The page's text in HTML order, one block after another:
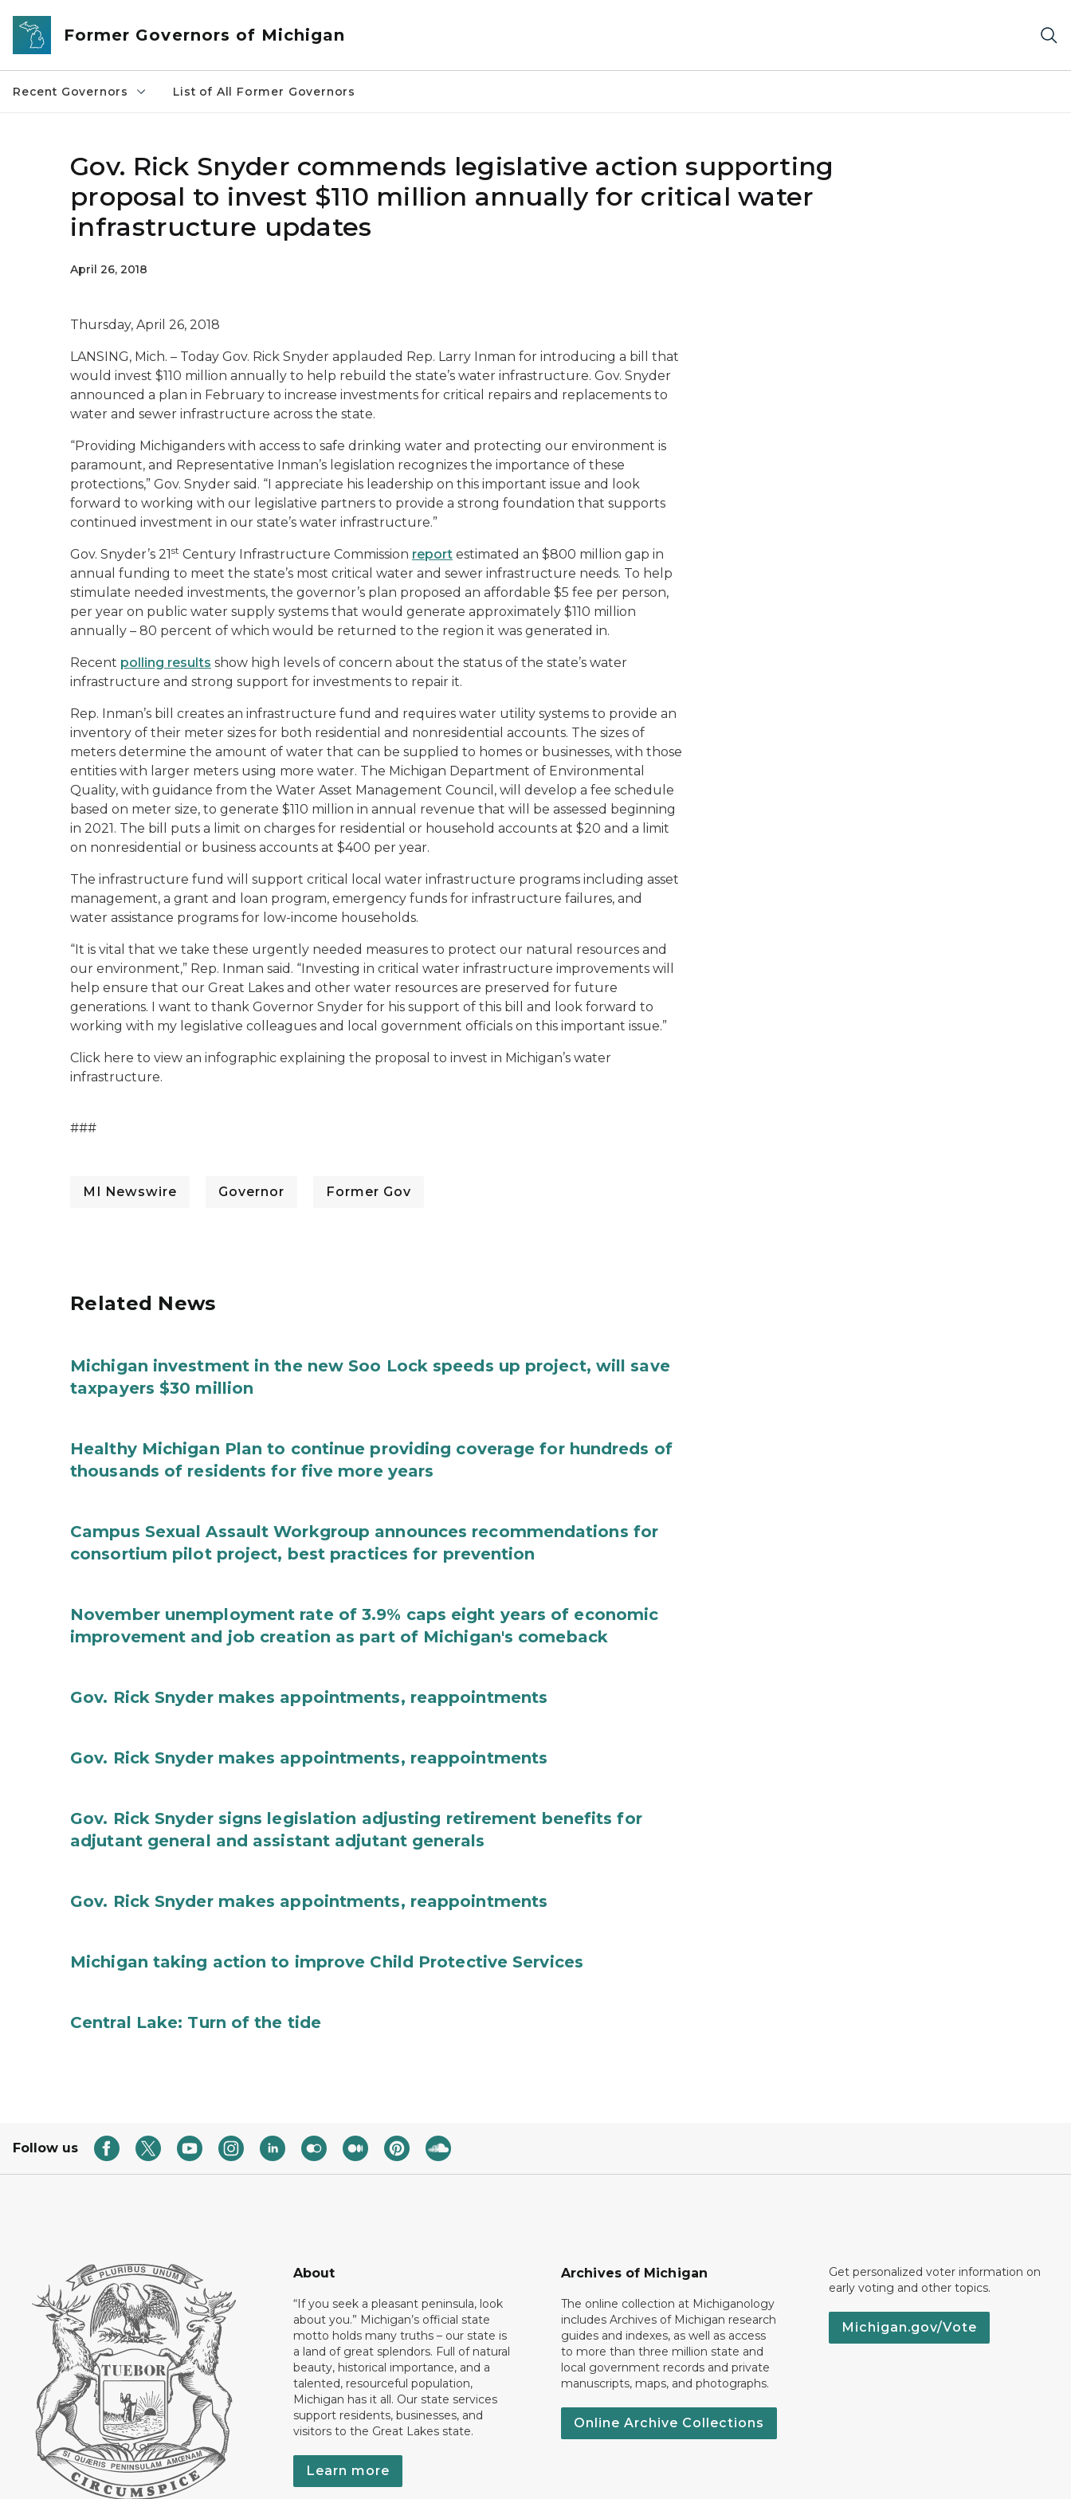
Skip to main content
Former Governors of Michigan
Recent Governors List of All Former Governors
Gov. Rick Snyder commends legislative action supporting
proposal to invest $110 million annually for critical water
infrastructure updates
April 26, 2018
Thursday, April 26, 2018
LANSING, Mich. – Today Gov. Rick Snyder applauded Rep. Larry Inman for introducing a bill that
would invest $110 million annually to help rebuild the state’s water infrastructure. Gov. Snyder
announced a plan in February to increase investments for critical repairs and replacements to
water and sewer infrastructure across the state.
“Providing Michiganders with access to safe drinking water and protecting our environment is
paramount, and Representative Inman’s legislation recognizes the importance of these
protections,” Gov. Snyder said. “I appreciate his leadership on this important issue and look
forward to working with our legislative partners to provide a strong foundation that supports
continued investment in our state’s water infrastructure.”
Gov. Snyder’s 21st Century Infrastructure Commission report estimated an $800 million gap in
annual funding to meet the state’s most critical water and sewer infrastructure needs. To help
stimulate needed investments, the governor’s plan proposed an affordable $5 fee per person,
per year on public water supply systems that would generate approximately $110 million
annually – 80 percent of which would be returned to the region it was generated in.
Recent polling results show high levels of concern about the status of the state’s water
infrastructure and strong support for investments to repair it.
Rep. Inman’s bill creates an infrastructure fund and requires water utility systems to provide an
inventory of their meter sizes for both residential and nonresidential accounts. The sizes of
meters determine the amount of water that can be supplied to homes or businesses, with those
entities with larger meters using more water. The Michigan Department of Environmental
Quality, with guidance from the Water Asset Management Council, will develop a fee schedule
based on meter size, to generate $110 million in annual revenue that will be assessed beginning
in 2021. The bill puts a limit on charges for residential or household accounts at $20 and a limit
on nonresidential or business accounts at $400 per year.
The infrastructure fund will support critical local water infrastructure programs including asset
management, a grant and loan program, emergency funds for infrastructure failures, and
water assistance programs for low-income households.
“It is vital that we take these urgently needed measures to protect our natural resources and
our environment,” Rep. Inman said. “Investing in critical water infrastructure improvements will
help ensure that our Great Lakes and other water resources are preserved for future
generations. I want to thank Governor Snyder for his support of this bill and look forward to
working with my legislative colleagues and local government officials on this important issue.”
Click here to view an infographic explaining the proposal to invest in Michigan’s water
infrastructure.
###
MI Newswire Governor Former Gov
Related News
Michigan investment in the new Soo Lock speeds up project, will save
taxpayers $30 million
Healthy Michigan Plan to continue providing coverage for hundreds of
thousands of residents for five more years
Campus Sexual Assault Workgroup announces recommendations for
consortium pilot project, best practices for prevention
November unemployment rate of 3.9% caps eight years of economic
improvement and job creation as part of Michigan's comeback
Gov. Rick Snyder makes appointments, reappointments
Gov. Rick Snyder makes appointments, reappointments
Gov. Rick Snyder signs legislation adjusting retirement benefits for
adjutant general and assistant adjutant generals
Gov. Rick Snyder makes appointments, reappointments
Michigan taking action to improve Child Protective Services
Central Lake: Turn of the tide
Follow us
About
“If you seek a pleasant peninsula, look
about you.” Michigan’s official state
motto holds many truths – our state is
a land of great splendors. Full of natural
beauty, historical importance, and a
talented, resourceful population,
Michigan has it all. Our state services
support residents, businesses, and
visitors to the Great Lakes state.
Learn more
Archives of Michigan
The online collection at Michiganology
includes Archives of Michigan research
guides and indexes, as well as access
to more than three million state and
local government records and private
manuscripts, maps, and photographs.
Online Archive Collections
Get personalized voter information on
early voting and other topics.
Michigan.gov/Vote